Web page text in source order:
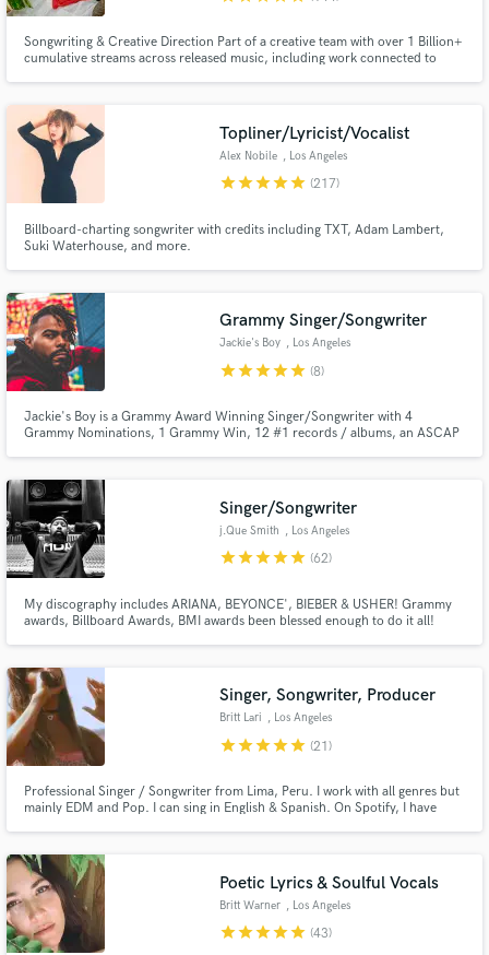
Songwriting & Creative Direction Part of a creative team with over 1 Billion+
cumulative streams across released music, including work connected to
OTGENASIS, Prince Royce, and the Ying Yang Twins.
Topliner/Lyricist/Vocalist
Alex Nobile , Los Angeles
starstarstarstarstar (217)
Billboard-charting songwriter with credits including TXT, Adam Lambert,
Suki Waterhouse, and more.
Grammy Singer/Songwriter
Jackie's Boy , Los Angeles
starstarstarstarstar (8)
Jackie's Boy is a Grammy Award Winning Singer/Songwriter with 4
Grammy Nominations, 1 Grammy Win, 12 #1 records / albums, an ASCAP
Singer/Songwriter
j.Que Smith , Los Angeles
starstarstarstarstar (62)
My discography includes ARIANA, BEYONCE', BIEBER & USHER! Grammy
awards, Billboard Awards, BMI awards been blessed enough to do it all!
Singer, Songwriter, Producer
Britt Lari , Los Angeles
starstarstarstarstar (21)
Professional Singer / Songwriter from Lima, Peru. I work with all genres but
mainly EDM and Pop. I can sing in English & Spanish. On Spotify, I have
SiriusXM and commercial ads like Nordstrom Rack!
Poetic Lyrics & Soulful Vocals
Britt Warner , Los Angeles
starstarstarstarstar (43)